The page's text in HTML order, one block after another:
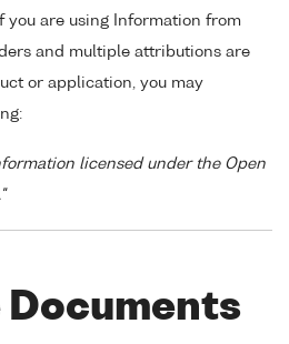
you are using Information from
and multiple attributions are
or application, you may
licensed under the Open